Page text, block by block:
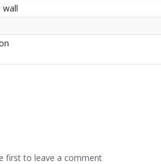
wall
first to leave a comment